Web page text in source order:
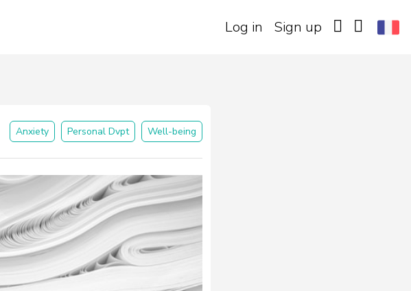
Log in Sign up
Anxiety Personal Dvpt Well-being